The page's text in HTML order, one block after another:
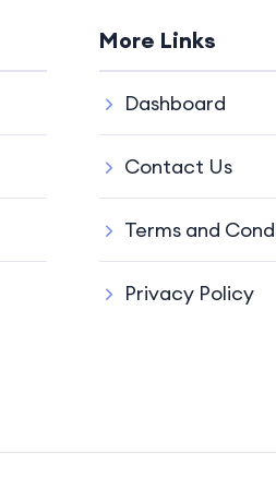
More Links
Dashboard
Contact Us
Terms and
Privacy Policy